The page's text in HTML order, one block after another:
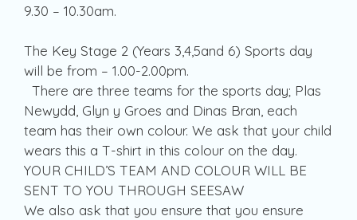
9.30 – 10.30am.
The Key Stage 2 (Years 3,4,5and 6) Sports day
will be from – 1.00-2.00pm.
There are three teams for the sports day; Plas
Newydd, Glyn y Groes and Dinas Bran, each
team has their own colour. We ask that your child
wears this a T-shirt in this colour on the day.
YOUR CHILD’S TEAM AND COLOUR WILL BE
SENT TO YOU THROUGH SEESAW
We also ask that you ensure that you ensure